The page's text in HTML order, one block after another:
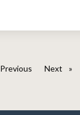
Previous pageNext page